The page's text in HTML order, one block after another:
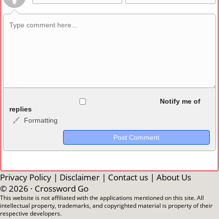
<b>, <strong>, <u>, <i>, <em>, <s>, <big>, <small>, <sup>,
<sub>, <pre>, <ul>, <ol>, <li>, <blockquote>, <code> escapes
HTML, URLs automagically become links, and [img]URL
Markdown Format
**Bold**, _underline_, *italic*, ~~strikethrough~~, `highlight`,
```code``` escapes HTML. HTML and Markdown may be used
together in your comment.
Notify me of
replies
Formatting
Privacy Policy | Disclaimer | Contact us | About Us
© 2026 · Crossword Go
This website is not affiliated with the applications mentioned on this site. All
intellectual property, trademarks, and copyrighted material is property of their
respective developers.